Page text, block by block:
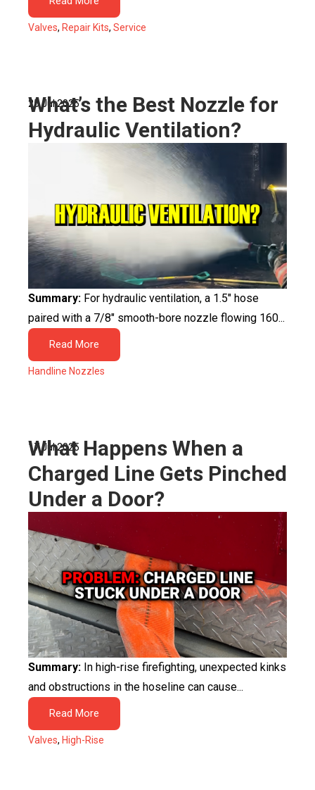
Valves, Repair Kits, Service
What’s the Best Nozzle for
Hydraulic Ventilation?
25 Jul 2025
Summary: For hydraulic ventilation, a 1.5″ hose
paired with a 7/8″ smooth-bore nozzle flowing 160...
Read More
Handline Nozzles
What Happens When a
Charged Line Gets Pinched
Under a Door?
17 Jul 2025
Summary: In high-rise firefighting, unexpected kinks
and obstructions in the hoseline can cause...
Read More
Valves, High-Rise